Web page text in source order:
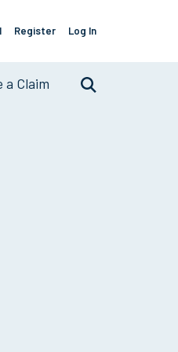
Register Log In
a Claim Search